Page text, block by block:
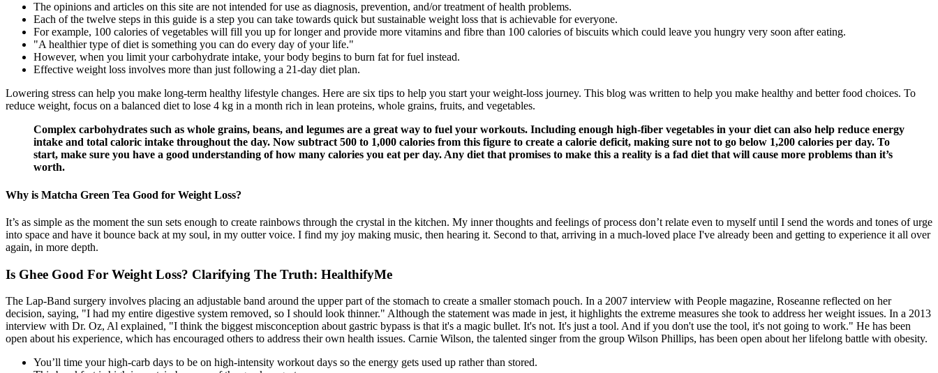
The opinions and articles on this site are not intended for use as diagnosis, prevention, and/or treatment of health problems.
Each of the twelve steps in this guide is a step you can take towards quick but sustainable weight loss that is achievable for everyone.
For example, 100 calories of vegetables will fill you up for longer and provide more vitamins and fibre than 100 calories of biscuits which could leave you hungry very soon after eating.
"A healthier type of diet is something you can do every day of your life."
However, when you limit your carbohydrate intake, your body begins to burn fat for fuel instead.
Effective weight loss involves more than just following a 21-day diet plan.
Lowering stress can help you make long-term healthy lifestyle changes. Here are six tips to help you start your weight-loss journey. This blog was written to help you make healthy and better food choices. To
reduce weight, focus on a balanced diet to lose 4 kg in a month rich in lean proteins, whole grains, fruits, and vegetables.
Complex carbohydrates such as whole grains, beans, and legumes are a great way to fuel your workouts. Including enough high-fiber vegetables in your diet can also help reduce energy
intake and total caloric intake throughout the day. Now subtract 500 to 1,000 calories from this figure to create a calorie deficit, making sure not to go below 1,200 calories per day. To
start, make sure you have a good understanding of how many calories you eat per day. Any diet that promises to make this a reality is a fad diet that will cause more problems than it’s
worth.
Why is Matcha Green Tea Good for Weight Loss?
It’s as simple as the moment the sun sets enough to create rainbows through the crystal in the kitchen. My inner thoughts and feelings of process don’t relate even to myself until I send the words and tones of urge
into space and have it bounce back at my soul, in my outter voice. I find my joy making music, then hearing it. Second to that, arriving in a much-loved place I've already been and getting to experience it all over
again, in more depth.
Is Ghee Good For Weight Loss? Clarifying The Truth: HealthifyMe
The Lap-Band surgery involves placing an adjustable band around the upper part of the stomach to create a smaller stomach pouch. In a 2007 interview with People magazine, Roseanne reflected on her
decision, saying, "I had my entire digestive system removed, so I should look thinner." Although the statement was made in jest, it highlights the extreme measures she took to address her weight issues. In a 2013
interview with Dr. Oz, Al explained, "I think the biggest misconception about gastric bypass is that it's a magic bullet. It's not. It's just a tool. And if you don't use the tool, it's not going to work." He has been
open about his experience, which has encouraged others to address their own health issues. Carnie Wilson, the talented singer from the group Wilson Phillips, has been open about her lifelong battle with obesity.
You’ll time your high-carb days to be on high-intensity workout days so the energy gets used up rather than stored.